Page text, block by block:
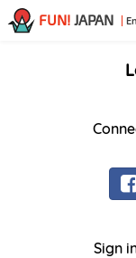
FUN! JAPAN
Sign